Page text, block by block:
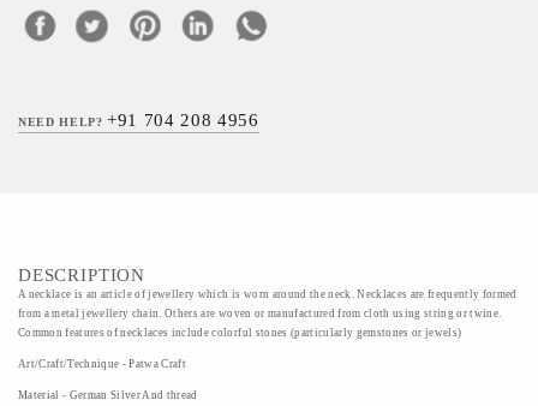
NEED HELP?+91 704 208 4956
DESCRIPTION
A necklace is an article of jewellery which is worn around the neck. Necklaces are frequently formed
from a metal jewellery chain. Others are woven or manufactured from cloth using string or twine.
Common features of necklaces include colorful stones (particularly gemstones or jewels)
Art/Craft/Technique - Patwa Craft
Material - German Silver And thread